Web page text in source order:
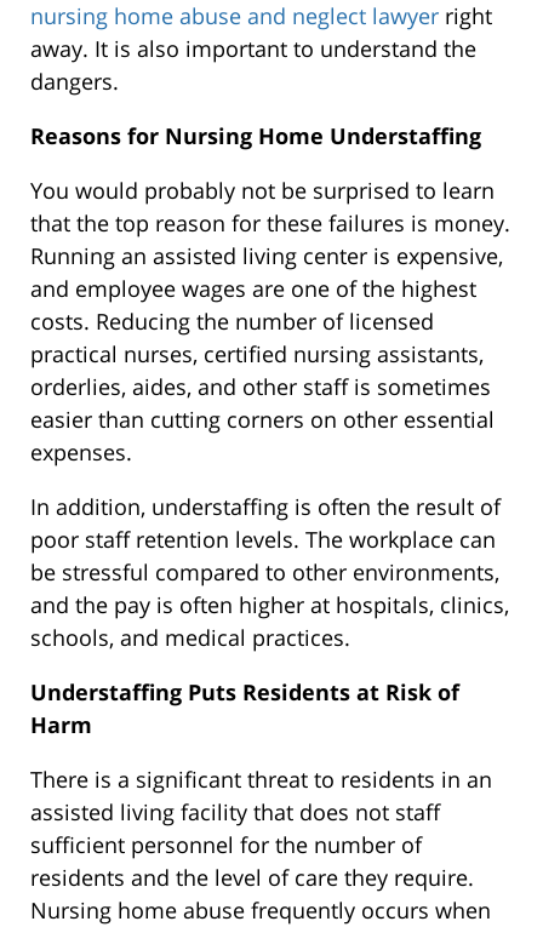
nursing home abuse and neglect lawyer right
away. It is also important to understand the
dangers.
Reasons for Nursing Home Understaffing
You would probably not be surprised to learn
that the top reason for these failures is money.
Running an assisted living center is expensive,
and employee wages are one of the highest
costs. Reducing the number of licensed
practical nurses, certified nursing assistants,
orderlies, aides, and other staff is sometimes
easier than cutting corners on other essential
expenses.
In addition, understaffing is often the result of
poor staff retention levels. The workplace can
be stressful compared to other environments,
and the pay is often higher at hospitals, clinics,
schools, and medical practices.
Understaffing Puts Residents at Risk of
Harm
There is a significant threat to residents in an
assisted living facility that does not staff
sufficient personnel for the number of
residents and the level of care they require.
Nursing home abuse frequently occurs when